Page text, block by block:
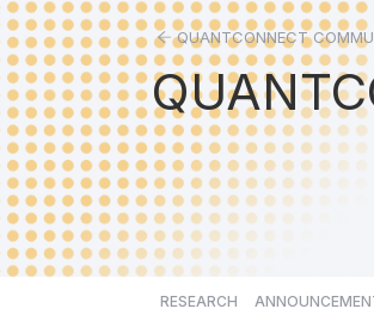
QUANTCONNECT
RESEARCH